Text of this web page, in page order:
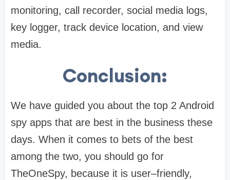
monitoring, call recorder, social media logs,
key logger, track device location, and view
media.
Conclusion:
We have guided you about the top 2 Android
spy apps that are best in the business these
days. When it comes to bets of the best
among the two, you should go for
TheOneSpy, because it is user–friendly,